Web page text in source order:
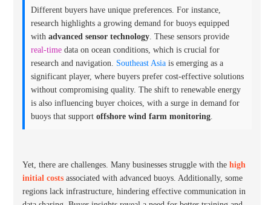
Different buyers have unique preferences. For instance,
research highlights a growing demand for buoys equipped
with advanced sensor technology. These sensors provide
real-time data on ocean conditions, which is crucial for
research and navigation. Southeast Asia is emerging as a
significant player, where buyers prefer cost-effective solutions
without compromising quality. The shift to renewable energy
is also influencing buyer choices, with a surge in demand for
buoys that support offshore wind farm monitoring.
Yet, there are challenges. Many businesses struggle with the high
initial costs associated with advanced buoys. Additionally, some
regions lack infrastructure, hindering effective communication in